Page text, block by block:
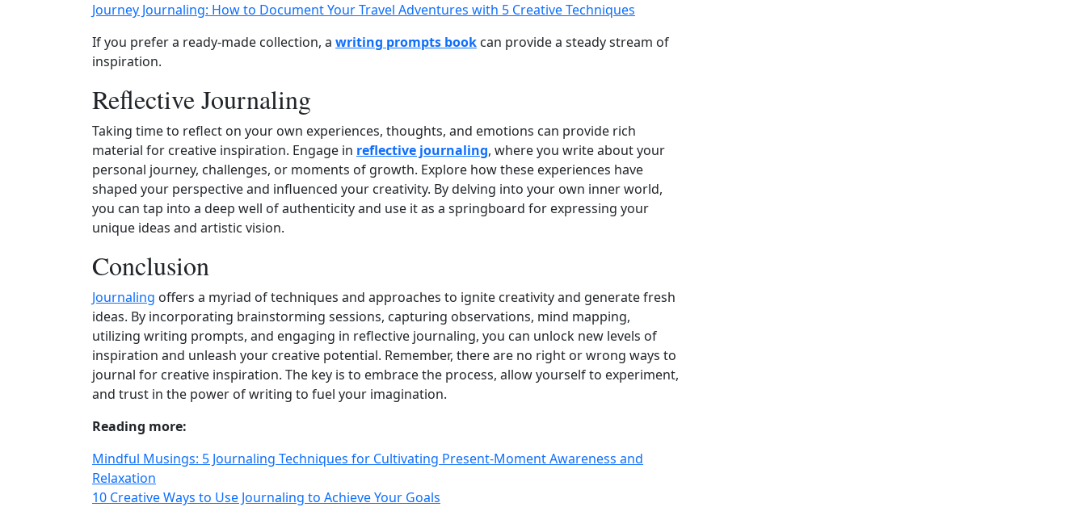
Journey Journaling: How to Document Your Travel Adventures with 5 Creative Techniques
If you prefer a ready‑made collection, a writing prompts book can provide a steady stream of
inspiration.
Reflective Journaling
Taking time to reflect on your own experiences, thoughts, and emotions can provide rich
material for creative inspiration. Engage in reflective journaling, where you write about your
personal journey, challenges, or moments of growth. Explore how these experiences have
shaped your perspective and influenced your creativity. By delving into your own inner world,
you can tap into a deep well of authenticity and use it as a springboard for expressing your
unique ideas and artistic vision.
Conclusion
Journaling offers a myriad of techniques and approaches to ignite creativity and generate fresh
ideas. By incorporating brainstorming sessions, capturing observations, mind mapping,
utilizing writing prompts, and engaging in reflective journaling, you can unlock new levels of
inspiration and unleash your creative potential. Remember, there are no right or wrong ways to
journal for creative inspiration. The key is to embrace the process, allow yourself to experiment,
and trust in the power of writing to fuel your imagination.
Reading more:
Mindful Musings: 5 Journaling Techniques for Cultivating Present-Moment Awareness and
Relaxation
10 Creative Ways to Use Journaling to Achieve Your Goals